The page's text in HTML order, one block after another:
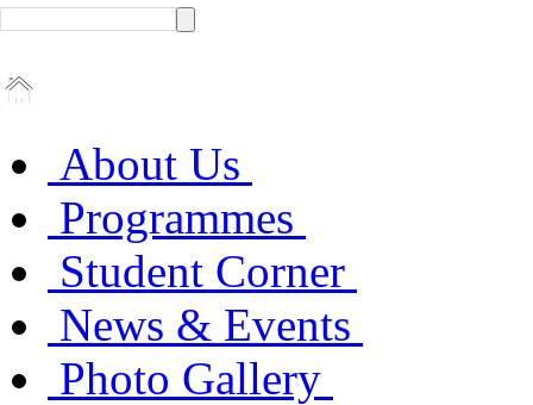
About Us
Programmes
Student Corner
News & Events
Photo Gallery